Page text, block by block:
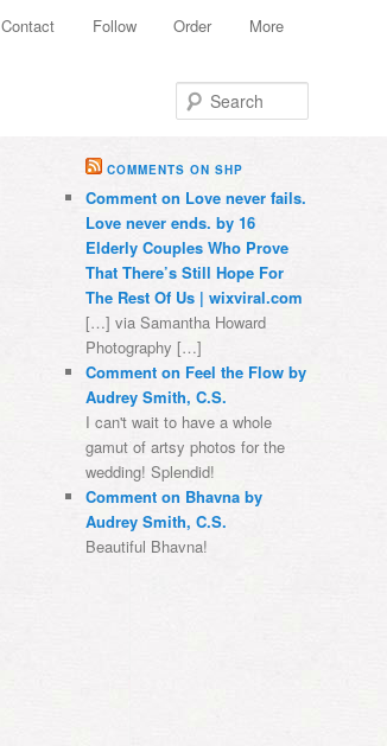
Contact Follow Order More
COMMENTS ON SHP
Comment on Love never fails.
Love never ends. by 16
Elderly Couples Who Prove
That There’s Still Hope For
The Rest Of Us | wixviral.com
[…] via Samantha Howard
Photography […]
Comment on Feel the Flow by
Audrey Smith, C.S.
I can't wait to have a whole
gamut of artsy photos for the
wedding! Splendid!
Comment on Bhavna by
Audrey Smith, C.S.
Beautiful Bhavna!